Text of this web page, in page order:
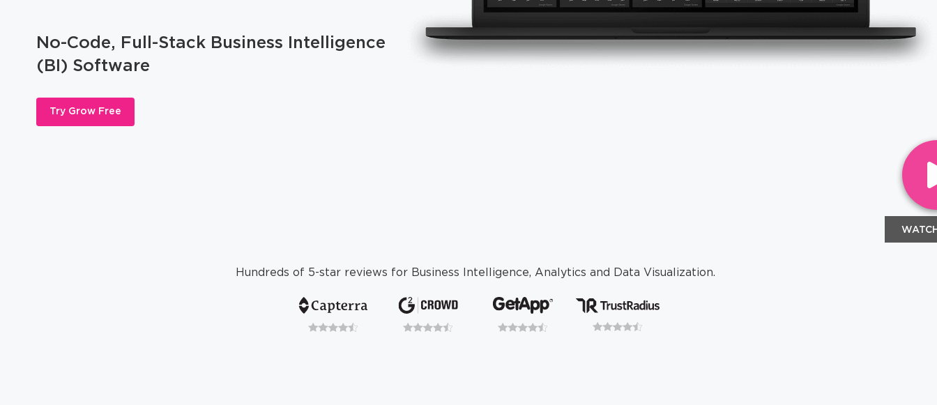
No-Code, Full-Stack Business Intelligence
(BI) Software
Try Grow Free
Hundreds of 5-star reviews for Business Intelligence, Analytics and Data Visualization.